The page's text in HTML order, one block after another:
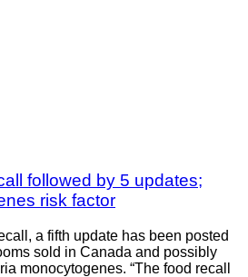
followed by 5 updates;
risk factor
a fifth update has been posted
sold in Canada and possibly
monocytogenes. “The food recall